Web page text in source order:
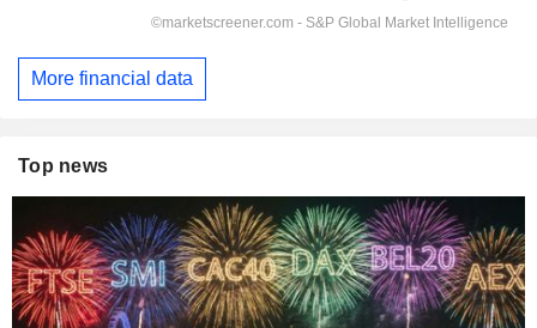
More financial data
Top news